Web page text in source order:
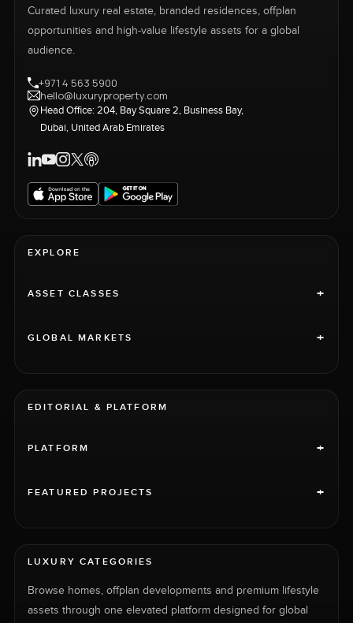
Curated luxury real estate, branded residences, offplan
opportunities and high-value lifestyle assets for a global
audience.
+971 4 563 5900
hello@luxuryproperty.com
Head Office: 204, Bay Square 2, Business Bay,
Dubai, United Arab Emirates
EXPLORE
ASSET CLASSES +
GLOBAL MARKETS +
EDITORIAL & PLATFORM
PLATFORM +
FEATURED PROJECTS +
LUXURY CATEGORIES
Browse homes, offplan developments and premium lifestyle
assets through one elevated platform designed for global